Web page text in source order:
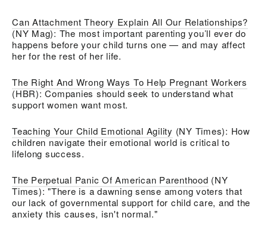
Can Attachment Theory Explain All Our Relationships?
(NY Mag):The most important parenting you’ll ever do
happens before your child turns one — and may affect
her for the rest of her life.
The Right And Wrong Ways To Help Pregnant Workers
(HBR): Companies should seek to understand what
support women want most.
Teaching Your Child Emotional Agility (NY Times): How
children navigate their emotional world is critical to
lifelong success.
The Perpetual Panic Of American Parenthood (NY
Times): "There is a dawning sense among voters that
our lack of governmental support for child care, and the
anxiety this causes, isn't normal."